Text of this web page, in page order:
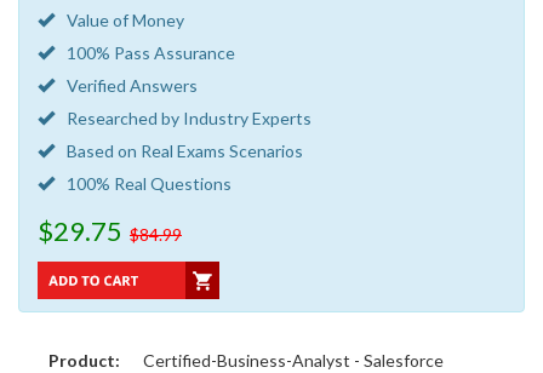
Value of Money
100% Pass Assurance
Verified Answers
Researched by Industry Experts
Based on Real Exams Scenarios
100% Real Questions
$29.75 $84.99
Product:
Certified-Business-Analyst - Salesforce